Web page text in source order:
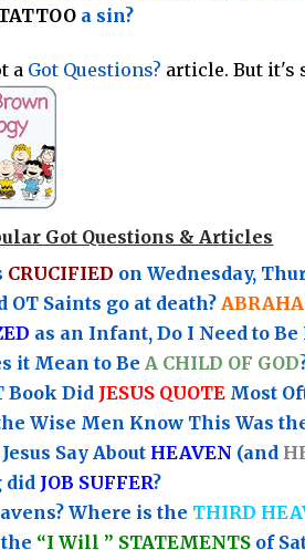
a sin?
a Got Questions? article. But it's
Got Questions & Articles
CRUCIFIED on Wednesday,
OT Saints go at death?
as an Infant, Do I Need to Be
it Mean to BeA CHILD OF GOD
Book Did JESUS QUOTE Most
Wise Men Know This Was
Say About HEAVEN (and
did JOB SUFFER?
Where is the THIRD
“I Will ” STATEMENTS of